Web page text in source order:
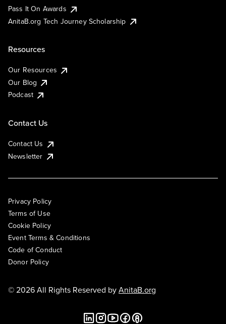
Pass It On Awards
AnitaB.org Tech Journey Scholarship
Resources
Our Resources
Our Blog
Podcast
Contact Us
Contact Us
Newsletter
Privacy Policy
Terms of Use
Cookie Policy
Event Terms & Conditions
Code of Conduct
Donor Policy
© 2026 All Rights Reserved byAnitaB.org